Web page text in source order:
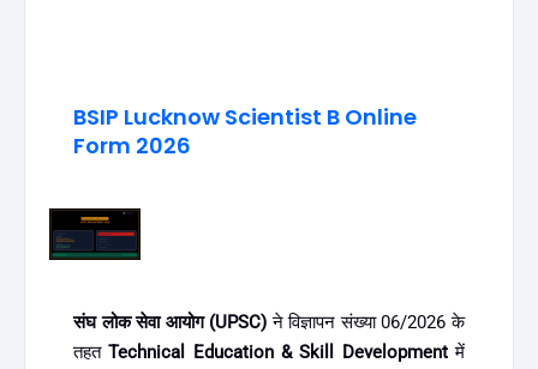
BSIP Lucknow Scientist B Online
Form 2026
संघ लोक सेवा आयोग (UPSC) ने विज्ञापन संख्या 06/2026 के
तहतTechnical Education & Skill Developmentमें